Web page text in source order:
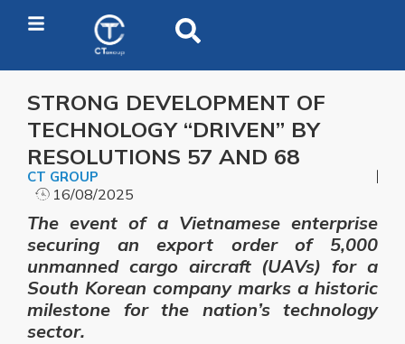
STRONG DEVELOPMENT OF
TECHNOLOGY “DRIVEN” BY
RESOLUTIONS 57 AND 68
CT GROUP
16/08/2025
The event of a Vietnamese enterprise
securing an export order of 5,000
unmanned cargo aircraft (UAVs) for a
South Korean company marks a historic
milestone for the nation’s technology
sector.